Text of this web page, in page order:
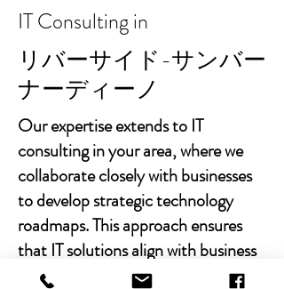
IT Consulting in
リバーサイド-サンバー
ナーディーノ
Our expertise extends to IT
consulting in your area, where we
collaborate closely with businesses
to develop strategic technology
roadmaps. This approach ensures
that IT solutions align with business
goals, fostering growth and